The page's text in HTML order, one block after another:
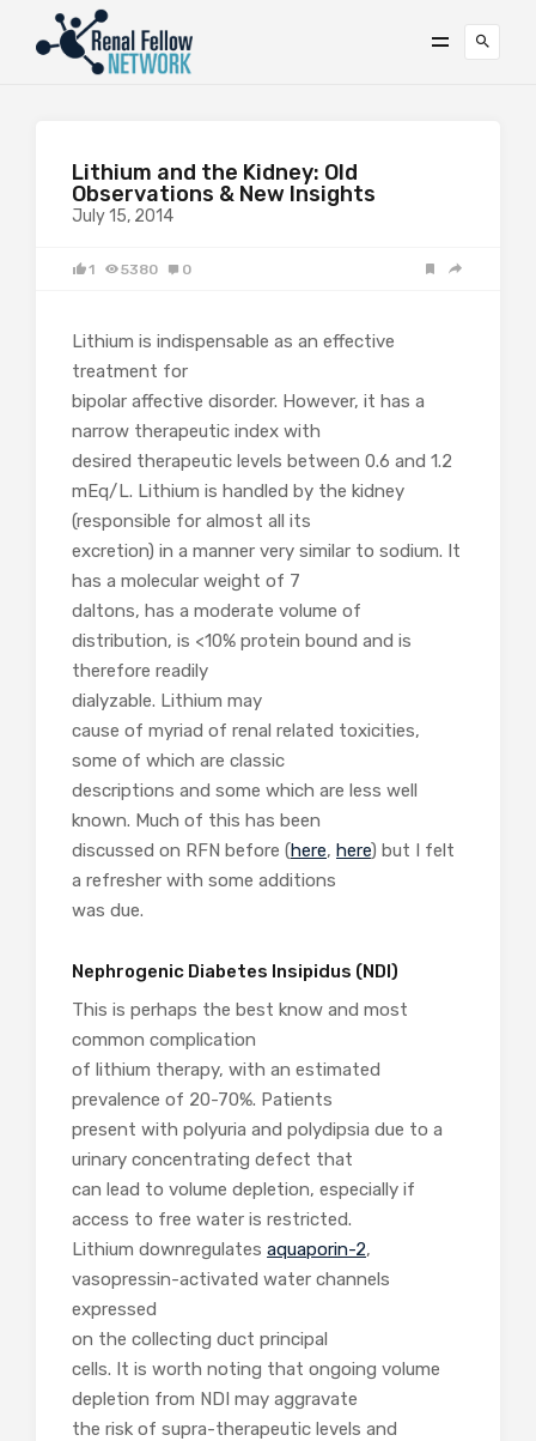
Lithium and the Kidney: Old
Observations & New Insights
July 15, 2014
1 5380 0
Lithium is indispensable as an effective
treatment for
bipolar affective disorder. However, it has a
narrow therapeutic index with
desired therapeutic levels between 0.6 and 1.2
mEq/L. Lithium is handled by the kidney
(responsible for almost all its
excretion) in a manner very similar to sodium. It
has a molecular weight of 7
daltons, has a moderate volume of
distribution, is <10% protein bound and is
therefore readily
dialyzable. Lithium may
cause of myriad of renal related toxicities,
some of which are classic
descriptions and some which are less well
known. Much of this has been
discussed on RFN before (here, here) but I felt
a refresher with some additions
was due.
Nephrogenic Diabetes Insipidus (NDI)
This is perhaps the best know and most
common complication
of lithium therapy, with an estimated
prevalence of 20-70%. Patients
present with polyuria and polydipsia due to a
urinary concentrating defect that
can lead to volume depletion, especially if
access to free water is restricted.
Lithium downregulates aquaporin-2,
vasopressin-activated water channels
expressed
on the collecting duct principal
cells. It is worth noting that ongoing volume
depletion from NDI may aggravate
the risk of supra-therapeutic levels and